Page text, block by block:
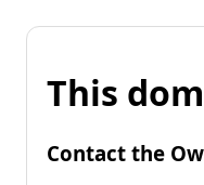
This
Contact the